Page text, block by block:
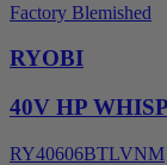
Factory Blemished
RYOBI
40V HP
RY40606BTLVNM